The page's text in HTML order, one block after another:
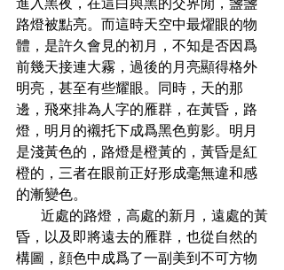
路燈被點亮。而這時天空中最燿眼的物
體，是許久會見的初月，不知是否因爲
前幾天接連大霧，過後的月亮顯得格外
明亮，甚至有些耀眼。同時，天的那
邊，飛來排為人字的雁群，在黃昏，路
燈，明月的襯托下成爲黑色剪影。明月
是淺黃色的，路燈是橙黃的，黃昏是紅
橙的，三者在眼前正好形成毫無違和感
的漸變色。
昏，以及即將遠去的雁群，也從自然的
構圖，顔色中成爲了一副美到不可方物